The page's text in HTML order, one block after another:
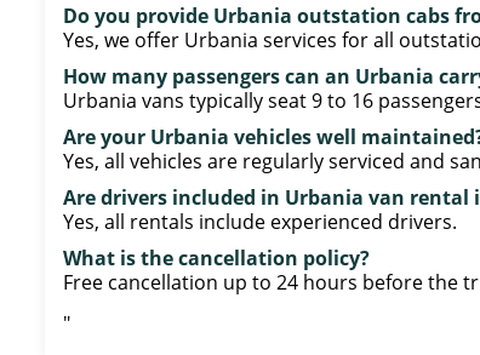
Do you provide Urbania outstation cabs
Yes, we offer Urbania services for all
How many passengers can an Urbania
Urbania vans typically seat 9 to 16
Are your Urbania vehicles well
Yes, all vehicles are regularly serviced and
Are drivers included in Urbania van rental
Yes, all rentals include experienced drivers.
What is the cancellation policy?
Free cancellation up to 24 hours before the
"